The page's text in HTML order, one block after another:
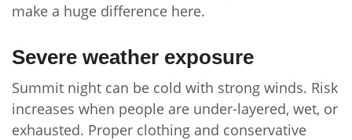
make a huge difference here.
Severe weather exposure
Summit night can be cold with strong winds. Risk
increases when people are under-layered, wet, or
exhausted. Proper clothing and conservative